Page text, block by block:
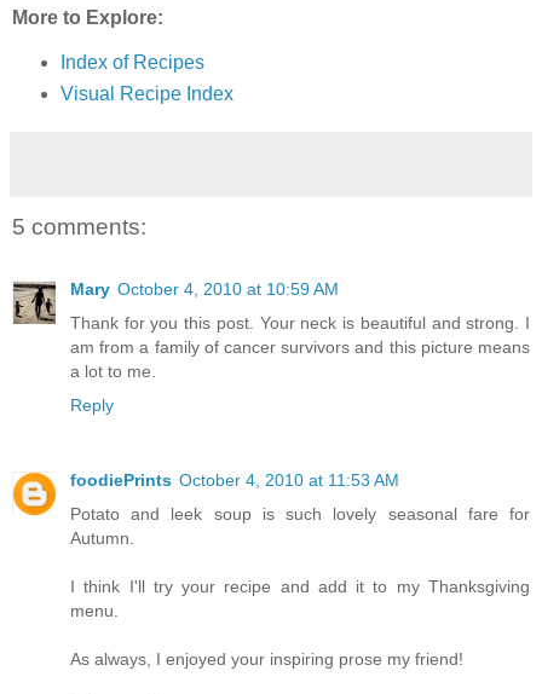
More to Explore:
Index of Recipes
Visual Recipe Index
5 comments:
Mary October 4, 2010 at 10:59 AM
Thank for you this post. Your neck is beautiful and strong. I
am from a family of cancer survivors and this picture means
a lot to me.
Reply
foodiePrints October 4, 2010 at 11:53 AM
Potato and leek soup is such lovely seasonal fare for
Autumn.
I think I'll try your recipe and add it to my Thanksgiving
menu.
As always, I enjoyed your inspiring prose my friend!